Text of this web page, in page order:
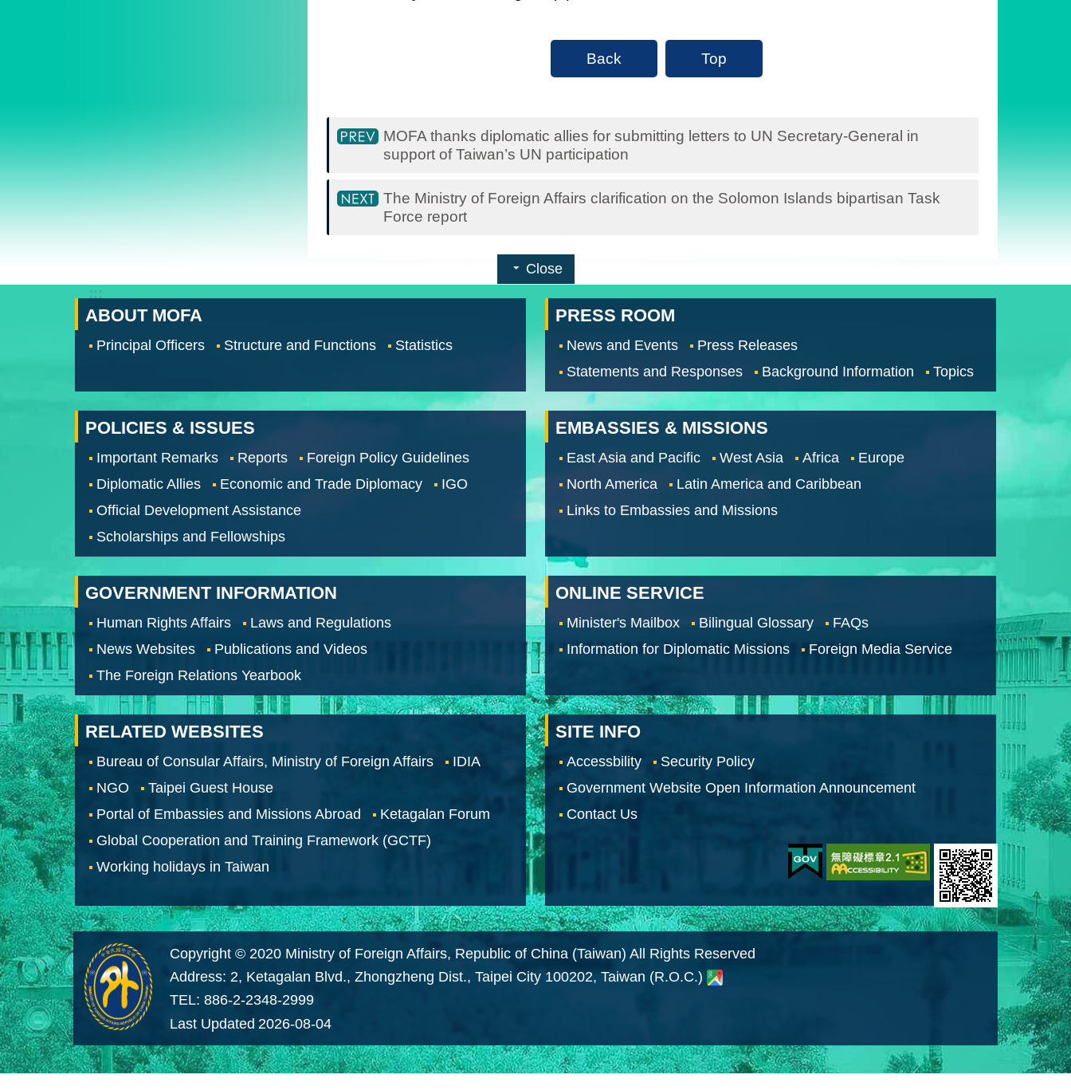
Back Top
MOFA thanks diplomatic allies for submitting letters to UN Secretary-General in
support of Taiwan’s UN participation
The Ministry of Foreign Affairs clarification on the Solomon Islands bipartisan Task
Force report
Close
:::
ABOUT MOFA
Principal Officers Structure and Functions Statistics
PRESS ROOM
News and Events
Press Releases
Statements and Responses
Background Information Topics
POLICIES & ISSUES
Important Remarks Reports
Foreign Policy Guidelines
Diplomatic Allies
Economic and Trade Diplomacy
IGO
Official Development Assistance
Scholarships and Fellowships
EMBASSIES & MISSIONS
East Asia and Pacific West Asia Africa
Europe
North America
Latin America and Caribbean
Links to Embassies and Missions
GOVERNMENT INFORMATION
Human Rights Affairs
Laws and Regulations
News Websites
Publications and Videos
The Foreign Relations Yearbook
ONLINE SERVICE
Minister's Mailbox Bilingual Glossary
FAQs
Information for Diplomatic Missions
Foreign Media Service
RELATED WEBSITES
Bureau of Consular Affairs, Ministry of Foreign Affairs
IDIA
NGO
Taipei Guest House
Portal of Embassies and Missions Abroad
Ketagalan Forum
Global Cooperation and Training Framework (GCTF)
Working holidays in Taiwan
SITE INFO
Accessbility
Security Policy
Government Website Open Information Announcement
Contact Us
Copyright © 2020 Ministry of Foreign Affairs, Republic of China (Taiwan) All Rights Reserved
Address: 2, Ketagalan Blvd., Zhongzheng Dist., Taipei City 100202, Taiwan (R.O.C.)
TEL: 886-2-2348-2999
Last Updated 2026-08-04